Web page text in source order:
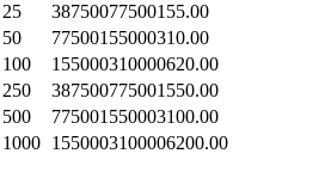
25
38750077500155.00
50
77500155000310.00
100
155000310000620.00
250
387500775001550.00
500
775001550003100.00
1000 1550003100006200.00